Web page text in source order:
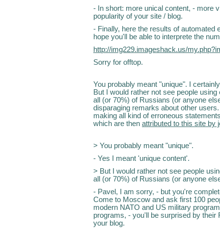
- In short: more unical content, - more
popularity of your site / blog.
- Finally, here the results of
hope you'll be able to interprete the
http://img229.imageshack.us/
Sorry for offtop.
You probably meant "unique". I
But I would rather not see people
all (or 70%) of Russians (or anyone
disparaging remarks about other
making all kind of erroneous
which are then attributed to this site by
> You probably meant "unique".
- Yes I meant 'unique content'.
> But I would rather not see people
all (or 70%) of Russians (or anyone
- Pavel, I am sorry, - but you're
Come to Moscow and ask first 100
modern NATO and US military
programs, - you'll be surprised by their
your blog.